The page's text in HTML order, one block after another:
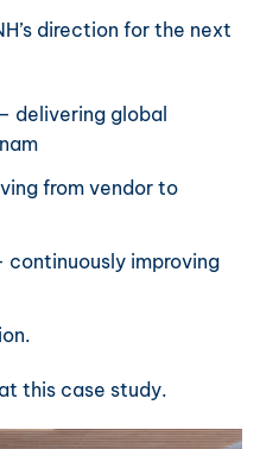
direction for the next
delivering global
from vendor to
improving
.
this case study.